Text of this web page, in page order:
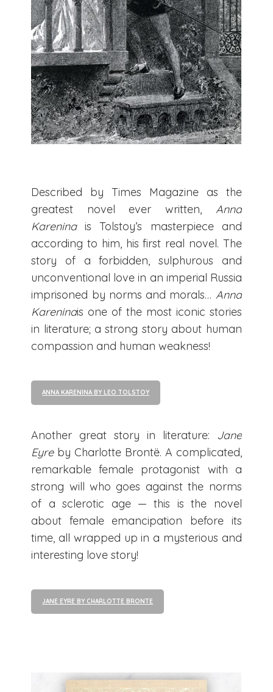
Described by Times Magazine as the
greatest novel ever written, Anna
Kareninais Tolstoy’s masterpiece and
according to him, his first real novel. The
story of a forbidden, sulphurous and
unconventional love in an imperial Russia
imprisoned by norms and morals… Anna
Kareninais one of the most iconic stories
in literature; a strong story about human
compassion and human weakness!
ANNA KARENINA BY LEO TOLSTOY
Another great story in literature:
Jane
Eyreby Charlotte Brontë. A complicated,
remarkable female protagonist with a
strong will who goes against the norms
of a sclerotic age — this is the novel
about female emancipation before its
time, all wrapped up in a mysterious and
interesting love story!
JANE EYRE BY CHARLOTTE BRONTE